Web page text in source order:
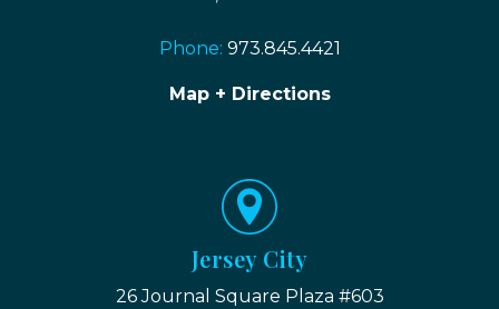
Phone: 973.845.4421
Map + Directions
Jersey City
26 Journal Square Plaza #603